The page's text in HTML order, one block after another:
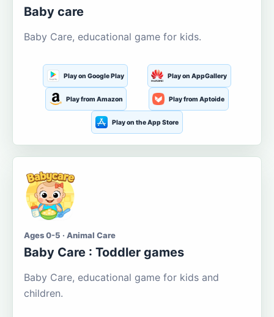
Baby care
Baby Care, educational game for kids.
Play on Google Play Play on AppGallery
Play from Amazon Play from Aptoide
Play on the App Store
Ages 0-5 · Animal Care
Baby Care : Toddler games
Baby Care, educational game for kids and
children.